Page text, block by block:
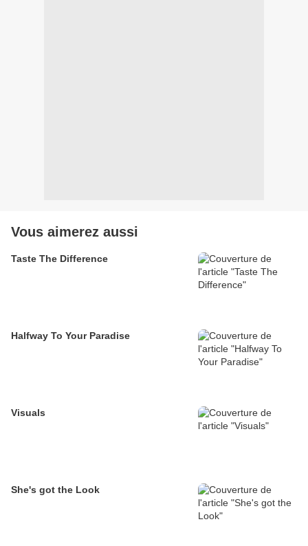
Vous aimerez aussi
Taste The Difference
Halfway To Your Paradise
Visuals
She's got the Look